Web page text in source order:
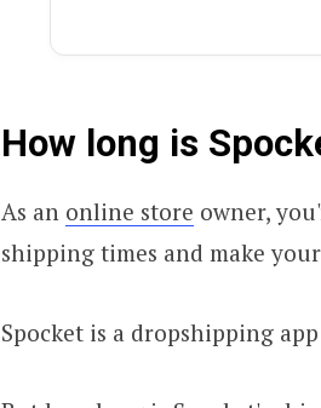
How long is
As an online store owner,
shipping times and make
Spocket is a dropshipping